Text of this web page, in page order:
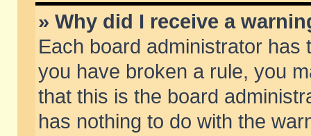
» Why did I receive a
Each board administrator
you have broken a rule, you
that this is the board
has nothing to do with the